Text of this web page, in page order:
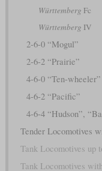
Württemberg Fc
Württemberg IV
2-6-0 “Mogul”
2-6-2 “Prairie”
4-6-0 “Ten-wheeler”
4-6-2 “Pacific”
4-6-4 “Hudson”,
Tender Locomotives
Tank Locomotives up
Tank Locomotives